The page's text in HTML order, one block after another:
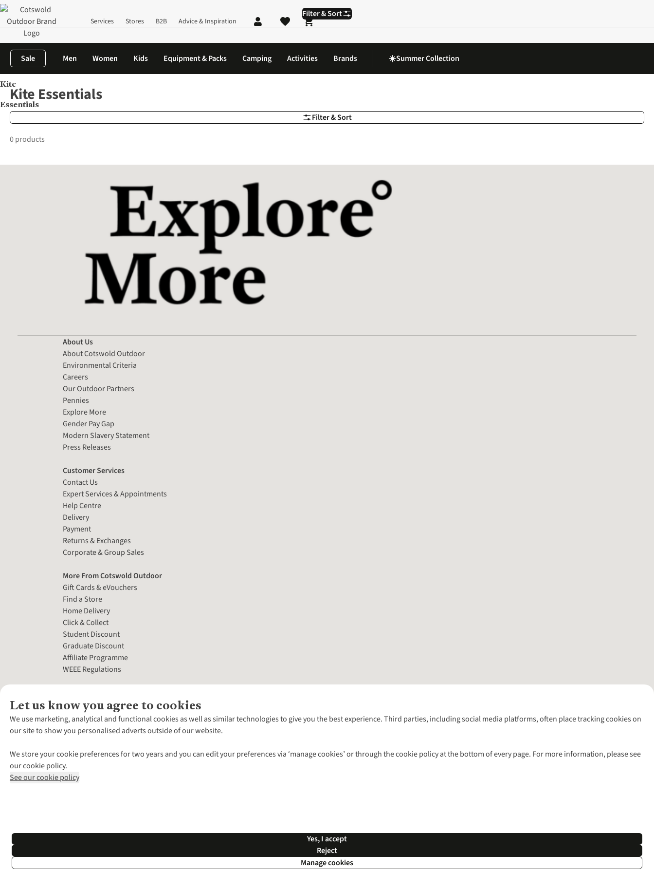
Services Stores B2B Advice & Inspiration
Shopping cart
Sale Men Women Kids Equipment & Packs Camping Activities Brands ☀️Summer Collection
Home
Kite
Essentials
Filter & Sort
Filter & Sort
Kite Essentials
0 products
Let us know you agree to cookies
We use marketing, analytical and functional cookies as well as similar technologies to give you the best experience. Third parties, including social media platforms, often place tracking cookies on
our site to show you personalised adverts outside of our website.
We store your cookie preferences for two years and you can edit your preferences via ‘manage cookies’ or through the cookie policy at the bottom of every page. For more information, please see
our cookie policy.
See our cookie policy
Yes, I accept
Reject
Manage cookies
About Us
About Cotswold Outdoor
Environmental Criteria
Careers
Our Outdoor Partners
Pennies
Explore More
Gender Pay Gap
Modern Slavery Statement
Press Releases
Customer Services
Contact Us
Expert Services & Appointments
Help Centre
Delivery
Payment
Returns & Exchanges
Corporate & Group Sales
More From Cotswold Outdoor
Gift Cards & eVouchers
Find a Store
Home Delivery
Click & Collect
Student Discount
Graduate Discount
Affiliate Programme
WEEE Regulations